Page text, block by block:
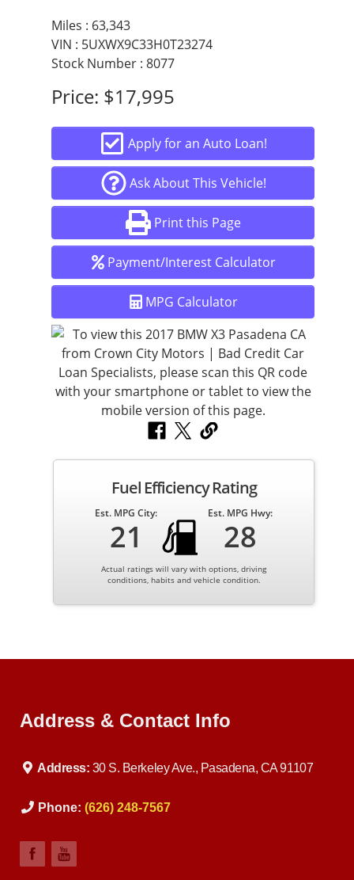
Stable handling
Unlike many SUVs, the X3 maintains BMW’s signature
you’re navigating city traffic or cruising on the freeway,
this SUV gives you confidence behind the wheel.
Interior Comfort & Technology
Step inside and experience the premium interior BMW is
known for. The cabin is designed for both driver comfort
and passenger convenience:
High-quality seating with excellent support
Spacious interior with plenty of legroom
Premium materials throughout
Large cargo area for everyday use
The BMW X3 is ideal for families, commuters, and anyone
who wants luxury without sacrificing practicality.
Exterior Styling – Luxury SUV Presence
and confident road presence.
BMW SUVs are known for looking upscale without being
Safety & Reliability
Miles : 63,343
VIN : 5UXWX9C33H0T23274
Stock Number : 8077
Price: $17,995
Apply for an Auto Loan!
Ask About This Vehicle!
Print this Page
Payment/Interest Calculator
MPG Calculator
Fuel Efficiency Rating
Est. MPG City:
21
Est. MPG Hwy:
28
Actual ratings will vary with options, driving
conditions, habits and vehicle condition.
Address & Contact Info
Address: 30 S. Berkeley Ave., Pasadena, CA 91107
Phone: (626) 248-7567